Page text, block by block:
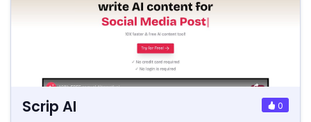
Scrip AI 0